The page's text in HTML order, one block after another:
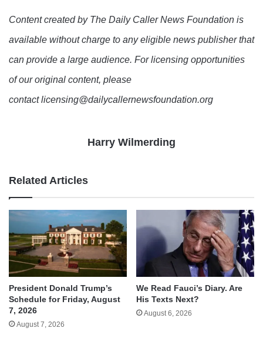
Content created by The Daily Caller News Foundation is
available without charge to any eligible news publisher that
can provide a large audience. For licensing opportunities
of our original content, please
contact licensing@dailycallernewsfoundation.org
Harry Wilmerding
Related Articles
President Donald Trump’s
Schedule for Friday, August
7, 2026
August 7, 2026
We Read Fauci’s Diary. Are
His Texts Next?
August 6, 2026